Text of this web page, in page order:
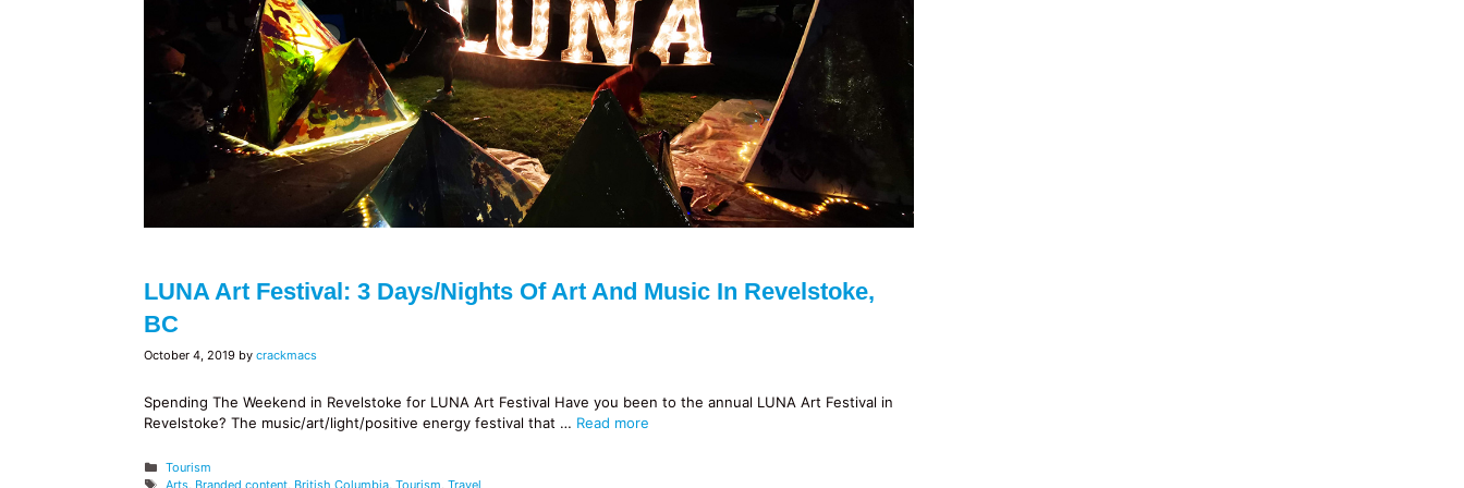
LUNA Art Festival: 3 Days/nights Of Art And Music In Revelstoke,
BC
October 4, 2019 by crackmacs
Spending The Weekend in Revelstoke for LUNA Art Festival Have you been to the annual LUNA Art Festival in
Revelstoke? The music/art/light/positive energy festival that … Read more
Categories
Tourism
Tags
Arts, Branded content, British Columbia, Tourism Travel